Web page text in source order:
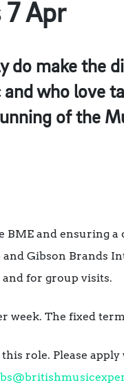
7 Apr
make the
who love
of the
and ensuring a
Gibson Brands
for group visits.
The fixed
role. Please apply